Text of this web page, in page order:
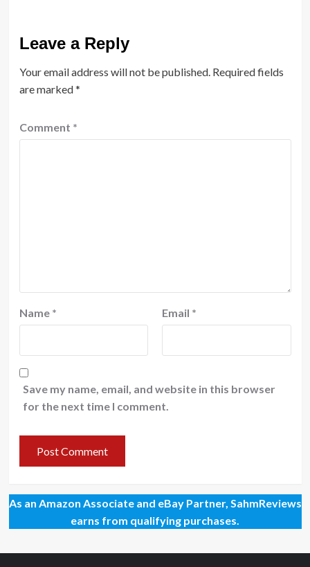
Leave a Reply
Your email address will not be published. Required fields
are marked*
Comment *
Name * Email *
Save my name, email, and website in this browser
for the next time I comment.
As an Amazon Associate and eBay Partner, SahmReviews
earns from qualifying purchases.